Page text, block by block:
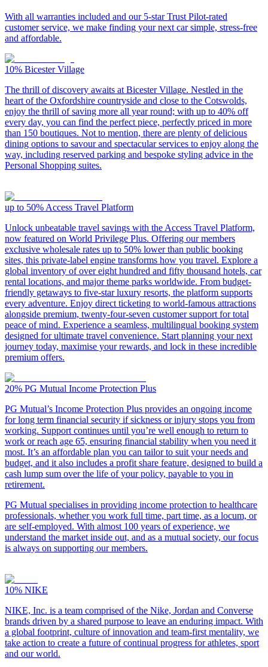
With all warranties included and our 5-star Trust Pilot-rated
customer service, we make finding your next car simple, stress-free
and affordable.
10% Bicester Village
The thrill of discovery awaits at Bicester Village. Nestled in the
heart of the Oxfordshire countryside and close to the Cotswolds,
enjoy the thrill of saving more all year round; with up to 40% off
every day, you can find the perfect piece, perfectly priced in more
than 150 boutiques. Not to mention, there are plenty of delicious
dining options to savour and spectacular services to enjoy along the
way, including reserved parking and bespoke styling advice in the
Personal Shopping suites.
up to 50% Access Travel Platform
Unlock unbeatable travel savings with the Access Travel Platform,
now featured on World Privilege Plus. Offering our members
exclusive wholesale rates up to 50% lower than public booking
sites, this private-label engine transforms how you travel. Explore a
global inventory of over eight hundred and fifty thousand hotels, car
rental locations, and major theme parks worldwide. From budget-
friendly getaways to five-star luxury resorts, the platform supports
every adventure. Enjoy direct ticketing to world-famous attractions
alongside premium, twenty-four-seven customer support for total
peace of mind. Experience a seamless, multilingual booking system
designed for ultimate travel convenience. Start planning your next
journey today, maximise your rewards, and lock in these incredible
premium offers.
20% PG Mutual Income Protection Plus
PG Mutual’s Income Protection Plus provides an ongoing income
for long term financial security if sickness or injury stops you from
working. Support continues until you’re well enough to return to
work or reach age 65, ensuring financial stability when you need it
most. It’s an affordable plan you can tailor to suit your needs and
budget, and it also includes a profit share feature, designed to build a
cash lump sum over the life of your policy, payable to you in
retirement.
PG Mutual specialises in providing income protection to healthcare
professionals, whether you work full time, part time, as a locum, or
are self-employed. With almost 100 years of experience, we
understand the market inside out, and as a mutual society, our focus
is always on supporting our members.
10% NIKE
NIKE, Inc. is a team comprised of the Nike, Jordan and Converse
brands driven by a shared purpose to leave an enduring impact. With
a global footprint, culture of innovation and team-first mentality, we
take action to create a future of continual progress for athletes, sport
and our world.